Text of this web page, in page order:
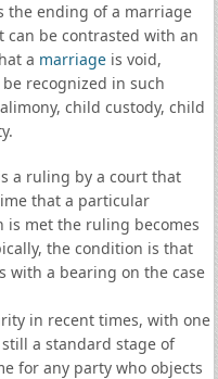
the ending of a marriage
can be contrasted with an
a marriageis void,
recognized in such
child custody, child
a ruling by a court that
that a particular
is met the ruling becomes
the condition is that
with a bearing on the case
in recent times, with one
a standard stage of
for any party who objects